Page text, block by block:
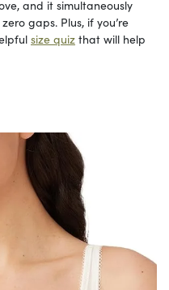
and it simultaneously
gaps. Plus, if you’re
size quiz that will help